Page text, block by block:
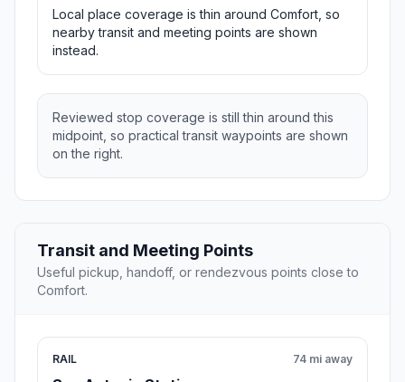
Local place coverage is thin around Comfort, so
nearby transit and meeting points are shown
instead.
Reviewed stop coverage is still thin around this
midpoint, so practical transit waypoints are shown
on the right.
Transit and Meeting Points
Useful pickup, handoff, or rendezvous points close to
Comfort.
RAIL 74 mi away